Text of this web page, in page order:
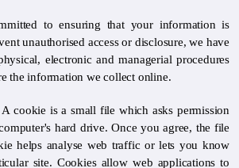
to ensuring that your information is
unauthorised access or disclosure, we have
electronic and managerial procedures
the information we collect online.
A cookie is a small file which asks permission
hard drive. Once you agree, the file
helps analyse web traffic or lets you know
site. Cookies allow web applications to